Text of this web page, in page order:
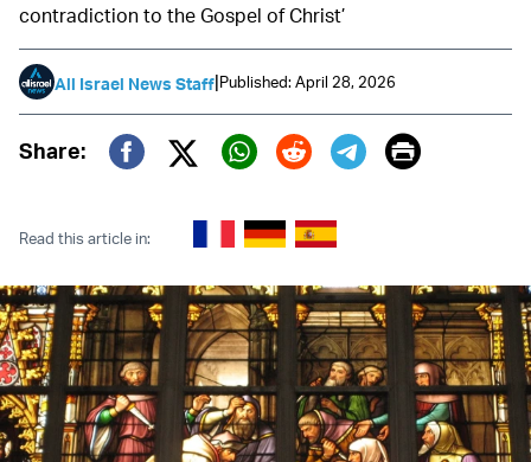
contradiction to the Gospel of Christ’
All Israel News Staff|Published: April 28, 2026
Share:
Twitter (X)
Print
Read this article in: